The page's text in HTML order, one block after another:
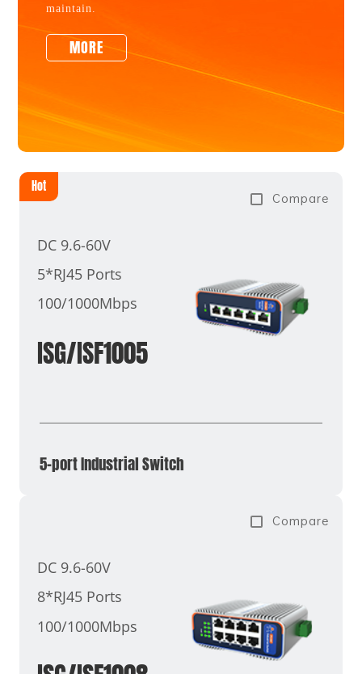
maintain.
MORE
Compare
Hot
DC 9.6-60V
5*RJ45 Ports
100/1000Mbps
ISG/ISF1005
5-port Industrial Switch
Compare
DC 9.6-60V
8*RJ45 Ports
100/1000Mbps